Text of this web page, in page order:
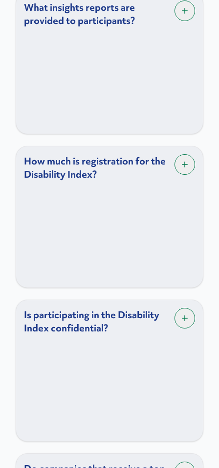
What insights reports are
provided to participants?
How much is registration for the
Disability Index?
Is participating in the Disability
Index confidential?